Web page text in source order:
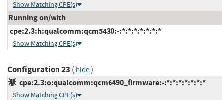
Show Matching CPE(s)
Running on/with
cpe:2.3:h:qualcomm:qcm5430:-:*:*:*:*:*:*:*
Show Matching CPE(s)
Configuration 23 ( hide)
cpe:2.3:o:qualcomm:qcm6490_firmware:-:*:*:*:*:*:*:*
Show Matching CPE(s)